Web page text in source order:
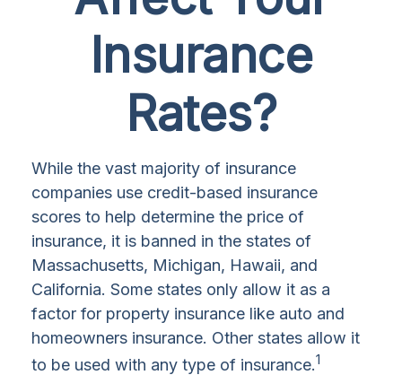
Insurance
Rates?
While the vast majority of insurance
companies use credit-based insurance
scores to help determine the price of
insurance, it is banned in the states of
Massachusetts, Michigan, Hawaii, and
California. Some states only allow it as a
factor for property insurance like auto and
homeowners insurance. Other states allow it
to be used with any type of insurance.1